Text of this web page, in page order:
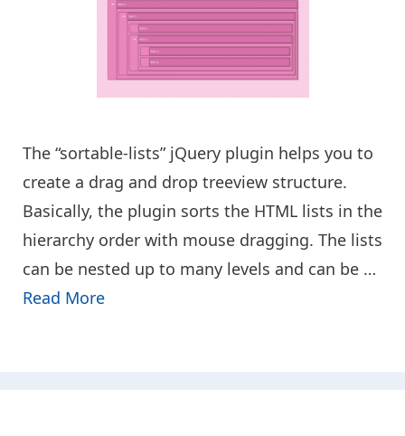
The “sortable-lists” jQuery plugin helps you to
create a drag and drop treeview structure.
Basically, the plugin sorts the HTML lists in the
hierarchy order with mouse dragging. The lists
can be nested up to many levels and can be …
Read More